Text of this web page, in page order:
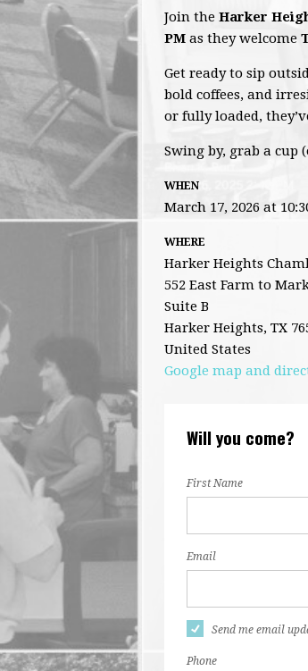
Join the Harker
PM as they welcome
Get ready to sip
bold coffees, and
or fully loaded,
Swing by, grab a cup
WHEN
March 17, 2026 at
WHERE
Harker Heights
552 East Farm to
Suite B
Harker Heights, TX
United States
Google map and
Will you come?
First Name
Email
Send me email
Phone